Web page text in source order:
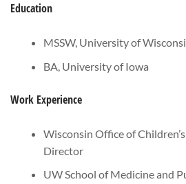
Education
MSSW, University of
BA, University of Iowa
Work Experience
Wisconsin Office of
Director
UW School of Medicine and